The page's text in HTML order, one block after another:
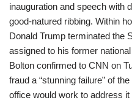
inauguration and speech with
good-natured ribbing. Within
Donald Trump terminated the
assigned to his former
Bolton confirmed to CNN on
fraud a “stunning failure” of
office would work to address it